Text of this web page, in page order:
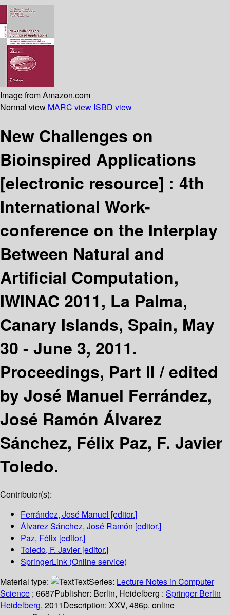
Image from Amazon.com
Normal view MARC view ISBD view
New Challenges on
Bioinspired Applications
[electronic resource] : 4th
International Work-
conference on the Interplay
Between Natural and
Artificial Computation,
IWINAC 2011, La Palma,
Canary Islands, Spain, May
30 - June 3, 2011.
Proceedings, Part II /edited
by José Manuel Ferrández,
José Ramón Álvarez
Sánchez, Félix Paz, F. Javier
Toledo.
Contributor(s):
Ferrández, José Manuel [editor.]
Álvarez Sánchez, José Ramón [editor.]
Paz, Félix [editor.]
Toledo, F. Javier[editor.]
SpringerLink (Online service)
Material type:
TextSeries: Lecture Notes in Computer
Science ; 6687Publisher: Berlin, Heidelberg : Springer Berlin
Heidelberg, 2011Description: XXV, 486p. online